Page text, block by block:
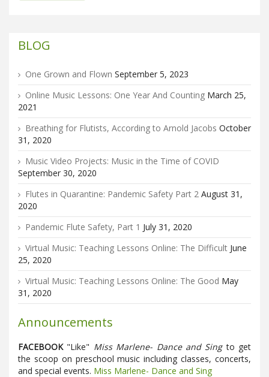
BLOG
One Grown and Flown September 5, 2023
Online Music Lessons: One Year And Counting March 25,
2021
Breathing for Flutists, According to Arnold Jacobs October
31, 2020
Music Video Projects: Music in the Time of COVID
September 30, 2020
Flutes in Quarantine: Pandemic Safety Part 2 August 31,
2020
Pandemic Flute Safety, Part 1 July 31, 2020
Virtual Music: Teaching Lessons Online: The Difficult June
25, 2020
Virtual Music: Teaching Lessons Online: The Good May
31, 2020
Announcements
FACEBOOK"Like" Miss Marlene- Dance and Singto get
the scoop on preschool music including classes, concerts,
and special events. Miss Marlene- Dance and Sing